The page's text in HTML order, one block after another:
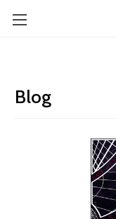
Blog